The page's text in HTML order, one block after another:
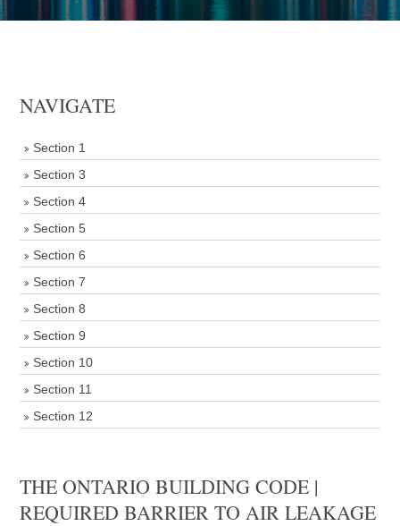
NAVIGATE
Section 1
Section 3
Section 4
Section 5
Section 6
Section 7
Section 8
Section 9
Section 10
Section 11
Section 12
THE ONTARIO BUILDING CODE |
REQUIRED BARRIER TO AIR LEAKAGE